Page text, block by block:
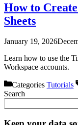
How to
Sheets
January 19, 2026
Learn how to use the
Workspace accounts.
Categories Tutorials
Search